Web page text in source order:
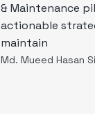
& Maintenance
actionable
maintain
Md. Mueed Hasan